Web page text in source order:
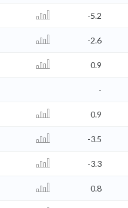
-5.2
-2.6
0.9
-
0.9
-3.5
-3.3
0.8